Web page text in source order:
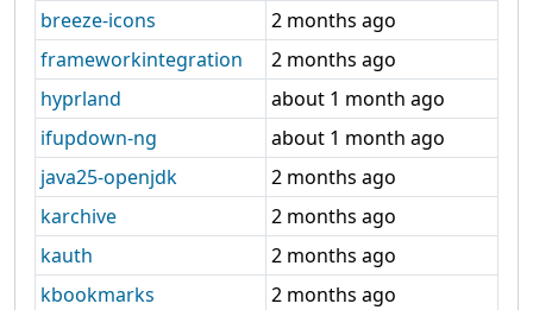
breeze-icons
2 months ago
frameworkintegration
2 months ago
hyprland
about 1 month ago
ifupdown-ng
about 1 month ago
java25-openjdk
2 months ago
karchive
2 months ago
kauth
2 months ago
kbookmarks
2 months ago